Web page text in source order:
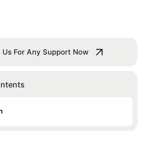
For Any Support Now